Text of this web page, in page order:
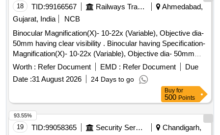
chrome finish. 3. In ch, Metric and fractional readings with
the essential hold function. 4. Measurement accuracy:
0.0999 Make: Generic/Mitutoyo/Insize or Similar [ Warranty
Period: 30 Months after the date of delivery ] ]
18 TID:99166567 Railways Transport Services
Ahmedabad,
Gujarat, India
NCB
Binocular Magnification(X)- 10-22x (Variable), Objective dia-
50mm having clear visibility . Binocular having Specification-
Magnification(X)- 10-22x (Variable), Objective dia- 50mm
having clear visibility, Prism Type- Porro Prism (BaK-4
glass), Interpupillary distance adjustment (mm)- 56mm to
72mm, with Mobile clip/holder and Tripod of good quality with
Warranty Certificate. Make- Nikon, Wildlife, Olympus,
celestron, steiner Only. Proof of Purchase from OEM (if
dealer) must be supplied with material. [ Warranty Period: 30
Months after the d ate of delivery ] ]
Worth : Refer Document EMD : Refer Document
Due
Date :31 August 2026 24 Days to go
Buy for
500 Points
19 TID:99058365 Security Services
Chandigarh,
93.55%